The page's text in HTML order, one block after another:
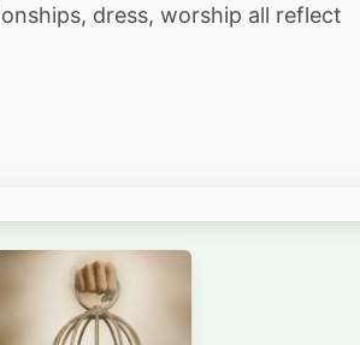
dress, worship all reflect